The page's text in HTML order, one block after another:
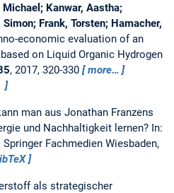
Kanwar, Aastha;
Frank, Torsten; Hamacher,
economic evaluation of an
on Liquid Organic Hydrogen
, 2017, 320-330
more…
man aus Jonathan Franzens
und Nachhaltigkeit lernen? In:
Fachmedien Wiesbaden,
als strategischer